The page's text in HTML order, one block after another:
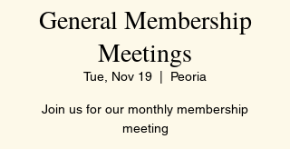
General Membership
Meetings
Tue, Nov 19 Peoria
Join us for our monthly membership
meeting